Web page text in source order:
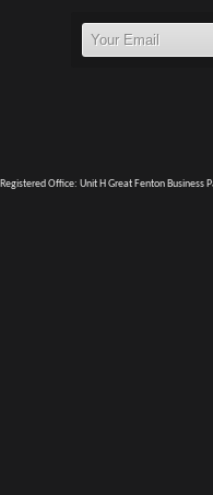
Registered Office: Unit H Great Fenton Business